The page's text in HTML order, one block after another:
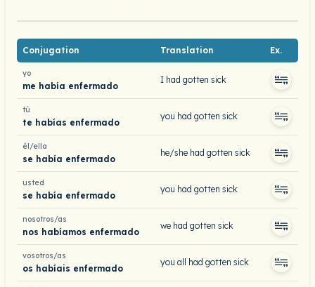
Conjugation Translation Ex.
yo
me había enfermado
I had gotten sick
tú
te habías enfermado
you had gotten sick
él/ella
se había enfermado
he/she had gotten sick
usted
se había enfermado
you had gotten sick
nosotros/as
nos habíamos enfermado
we had gotten sick
vosotros/as
os habíais enfermado
you all had gotten sick